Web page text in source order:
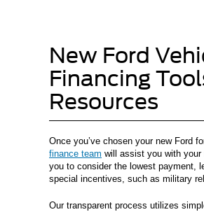
New Ford
Financing
Resources
Once you’ve chosen your new Ford
finance team will assist you with your
you to consider the lowest payment,
special incentives, such as military
Our transparent process utilizes